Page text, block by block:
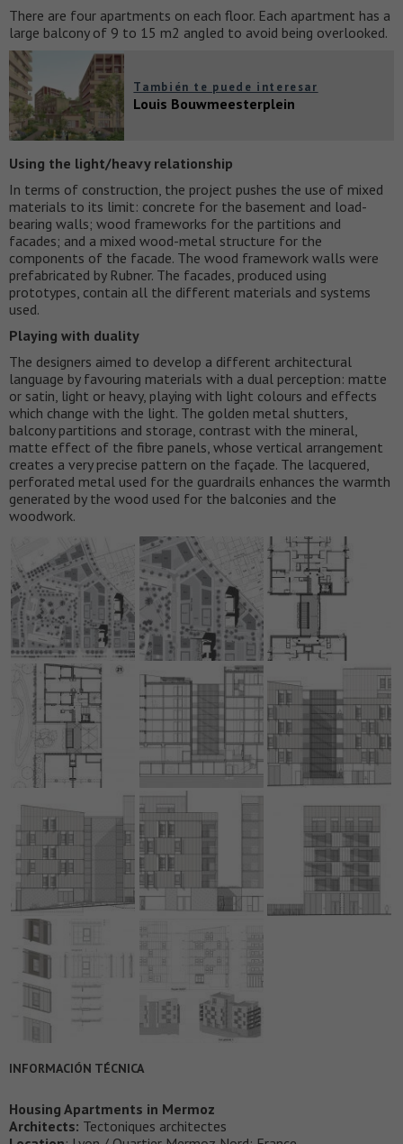
There are four apartments on each floor. Each apartment has a
large balcony of 9 to 15 m2 angled to avoid being overlooked.
También te puede interesar
Louis Bouwmeesterplein
Using the light/heavy relationship
In terms of construction, the project pushes the use of mixed
materials to its limit: concrete for the basement and load-
bearing walls; wood frameworks for the partitions and
facades; and a mixed wood-metal structure for the
components of the facade. The wood framework walls were
prefabricated by Rubner. The facades, produced using
prototypes, contain all the different materials and systems
used.
Playing with duality
The designers aimed to develop a different architectural
language by favouring materials with a dual perception: matte
or satin, light or heavy, playing with light colours and effects
which change with the light. The golden metal shutters,
balcony partitions and storage, contrast with the mineral,
matte effect of the fibre panels, whose vertical arrangement
creates a very precise pattern on the façade. The lacquered,
perforated metal used for the guardrails enhances the warmth
generated by the wood used for the balconies and the
woodwork.
INFORMACIÓN TÉCNICA
Housing Apartments in Mermoz
Architects: Tectoniques architectes